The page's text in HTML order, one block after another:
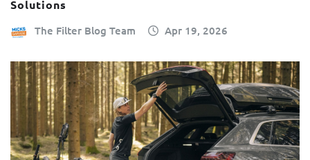
Solutions
The Filter Blog Team Apr 19, 2026